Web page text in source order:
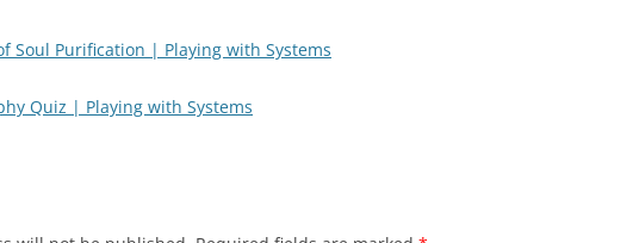
Soul Purification | Playing with Systems
Quiz | Playing with Systems